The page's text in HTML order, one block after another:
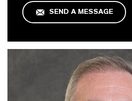
SEND A MESSAGE